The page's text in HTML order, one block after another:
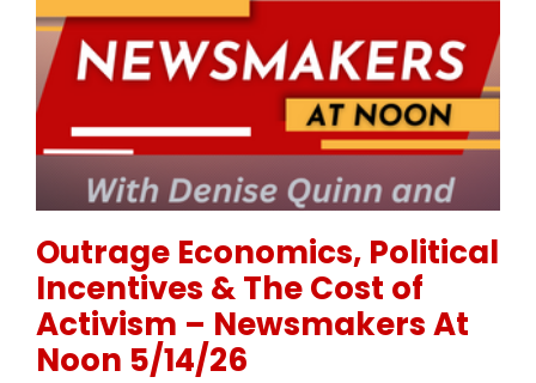
Outrage Economics, Political
Incentives & The Cost of
Activism – Newsmakers At
Noon 5/14/26